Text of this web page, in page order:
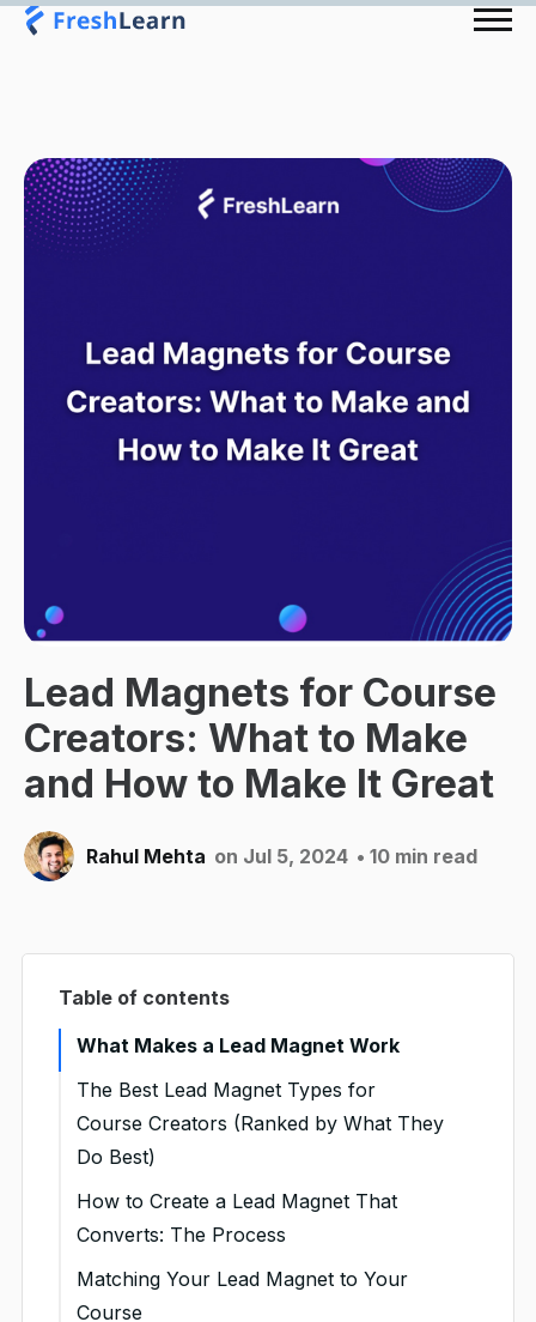
Lead Magnets for Course
Creators: What to Make
and How to Make It Great
Rahul Mehta on Jul 5, 2024 • 10 min read
Table of contents
What Makes a Lead Magnet Work
The Best Lead Magnet Types for
Course Creators (Ranked by What They
Do Best)
Free Mini-Courses (Best for
converting to paid courses)
Quizzes and Assessments (Best
How to Create a Lead Magnet That
Converts: The Process
Step 1: Start from your audience's
Matching Your Lead Magnet to Your
Course